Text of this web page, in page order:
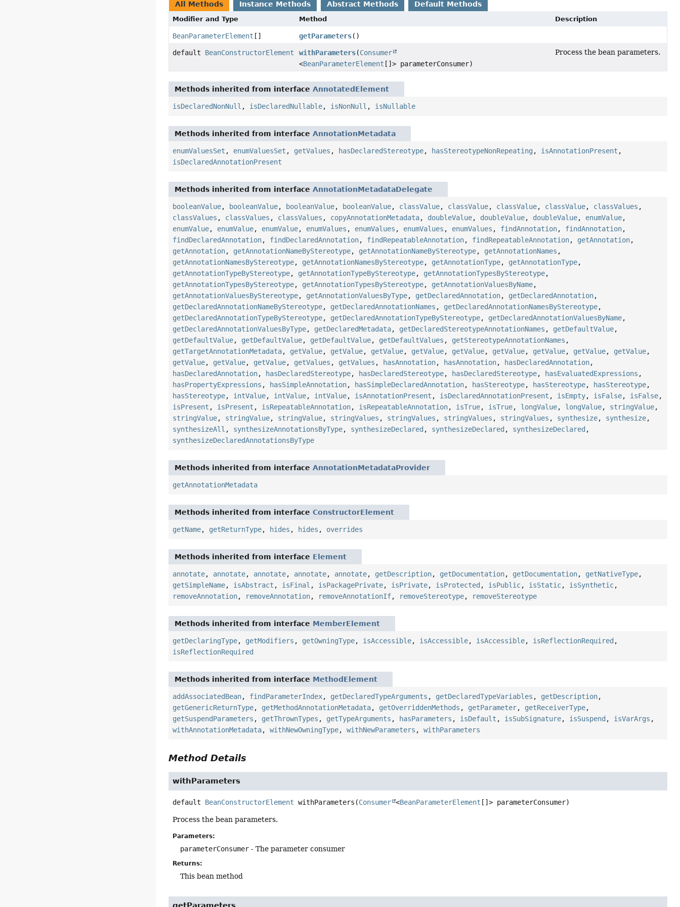
All Methods Instance Methods Abstract Methods Default Methods
Modifier and Type Method Description
BeanParameterElement [] getParameters()
default BeanConstructorElement withParameters(Consumer
<BeanParameterElement []> parameterConsumer)
Process the bean parameters.
Methods inherited from interfaceAnnotatedElement
isDeclaredNonNull , isDeclaredNullable, isNonNull , isNullable
Methods inherited from interfaceAnnotationMetadata
enumValuesSet , enumValuesSet , getValues , hasDeclaredStereotype, hasStereotypeNonRepeating , isAnnotationPresent ,
isDeclaredAnnotationPresent
Methods inherited from interfaceAnnotationMetadataDelegate
booleanValue, booleanValue, booleanValue, booleanValue, classValue, classValue, classValue, classValue, classValues ,
classValues , classValues , classValues , copyAnnotationMetadata, doubleValue, doubleValue, doubleValue, enumValue,
enumValue, enumValue, enumValue, enumValues , enumValues , enumValues , enumValues , findAnnotation, findAnnotation,
findDeclaredAnnotation, findDeclaredAnnotation, findRepeatableAnnotation, findRepeatableAnnotation, getAnnotation,
getAnnotation, getAnnotationNameByStereotype, getAnnotationNameByStereotype, getAnnotationNames ,
getAnnotationNamesByStereotype, getAnnotationNamesByStereotype, getAnnotationType, getAnnotationType,
getAnnotationTypeByStereotype, getAnnotationTypeByStereotype, getAnnotationTypesByStereotype,
getAnnotationTypesByStereotype, getAnnotationTypesByStereotype, getAnnotationValuesByName,
getAnnotationValuesByStereotype, getAnnotationValuesByType, getDeclaredAnnotation, getDeclaredAnnotation,
getDeclaredAnnotationNameByStereotype, getDeclaredAnnotationNames , getDeclaredAnnotationNamesByStereotype,
getDeclaredAnnotationTypeByStereotype, getDeclaredAnnotationTypeByStereotype, getDeclaredAnnotationValuesByName,
getDeclaredAnnotationValuesByType, getDeclaredMetadata, getDeclaredStereotypeAnnotationNames , getDefaultValue,
getDefaultValue, getDefaultValue, getDefaultValue, getDefaultValues , getStereotypeAnnotationNames ,
getTargetAnnotationMetadata, getValue, getValue, getValue, getValue, getValue, getValue, getValue, getValue, getValue,
getValue, getValue, getValue, getValues , getValues , hasAnnotation, hasAnnotation, hasDeclaredAnnotation,
hasDeclaredAnnotation, hasDeclaredStereotype, hasDeclaredStereotype, hasDeclaredStereotype, hasEvaluatedExpressions ,
hasPropertyExpressions , hasSimpleAnnotation, hasSimpleDeclaredAnnotation, hasStereotype, hasStereotype, hasStereotype,
hasStereotype, intValue, intValue, intValue, isAnnotationPresent , isDeclaredAnnotationPresent , isEmpty, isFalse, isFalse,
isPresent , isPresent , isRepeatableAnnotation, isRepeatableAnnotation, isTrue, isTrue, longValue, longValue, stringValue,
stringValue, stringValue, stringValue, stringValues , stringValues , stringValues , stringValues , synthesize, synthesize,
synthesizeAll , synthesizeAnnotationsByType, synthesizeDeclared , synthesizeDeclared , synthesizeDeclared ,
synthesizeDeclaredAnnotationsByType
Methods inherited from interfaceAnnotationMetadataProvider
getAnnotationMetadata
Methods inherited from interfaceConstructorElement
getName, getReturnType, hides , hides , overrides
Methods inherited from interface Element
annotate, annotate, annotate, annotate, annotate, getDescription, getDocumentation, getDocumentation, getNativeType,
getSimpleName, isAbstract , isFinal , isPackagePrivate, isPrivate, isProtected , isPublic, isStatic, isSynthetic,
removeAnnotation, removeAnnotation, removeAnnotationIf, removeStereotype, removeStereotype
Methods inherited from interface MemberElement
getDeclaringType, getModifiers , getOwningType, isAccessible, isAccessible, isAccessible, isReflectionRequired ,
isReflectionRequired
Methods inherited from interface MethodElement
addAssociatedBean, findParameterIndex, getDeclaredTypeArguments , getDeclaredTypeVariables , getDescription,
getGenericReturnType, getMethodAnnotationMetadata, getOverriddenMethods , getParameter, getReceiverType,
getSuspendParameters , getThrownTypes , getTypeArguments , hasParameters , isDefault , isSubSignature, isSuspend , isVarArgs ,
withAnnotationMetadata,withNewOwningType,withNewParameters ,withParameters
Method Details
withParameters
default BeanConstructorElement withParameters (Consumer <BeanParameterElement []> parameterConsumer)
Process the bean parameters.
Parameters:
parameterConsumer - The parameter consumer
Returns:
This bean method